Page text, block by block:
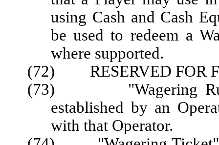
using Cash and Cash
be used to redeem a
where supported.
(72) RESERVED FOR
(73) "Wagering Rules"
established by an
with that Operator.